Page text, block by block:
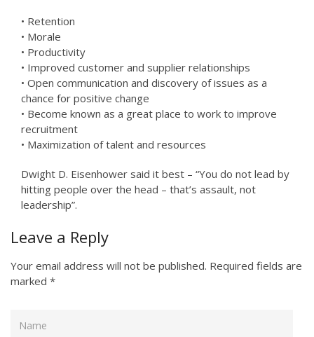
• Retention
• Morale
• Productivity
• Improved customer and supplier relationships
• Open communication and discovery of issues as a
chance for positive change
• Become known as a great place to work to improve
recruitment
• Maximization of talent and resources
Dwight D. Eisenhower said it best – “You do not lead by
hitting people over the head – that’s assault, not
leadership”.
Leave a Reply
Your email address will not be published. Required fields are
marked *